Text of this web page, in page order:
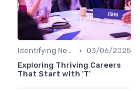
Identifying New Career Paths • 03/06/2025
Exploring Thriving Careers
That Start with 'T'